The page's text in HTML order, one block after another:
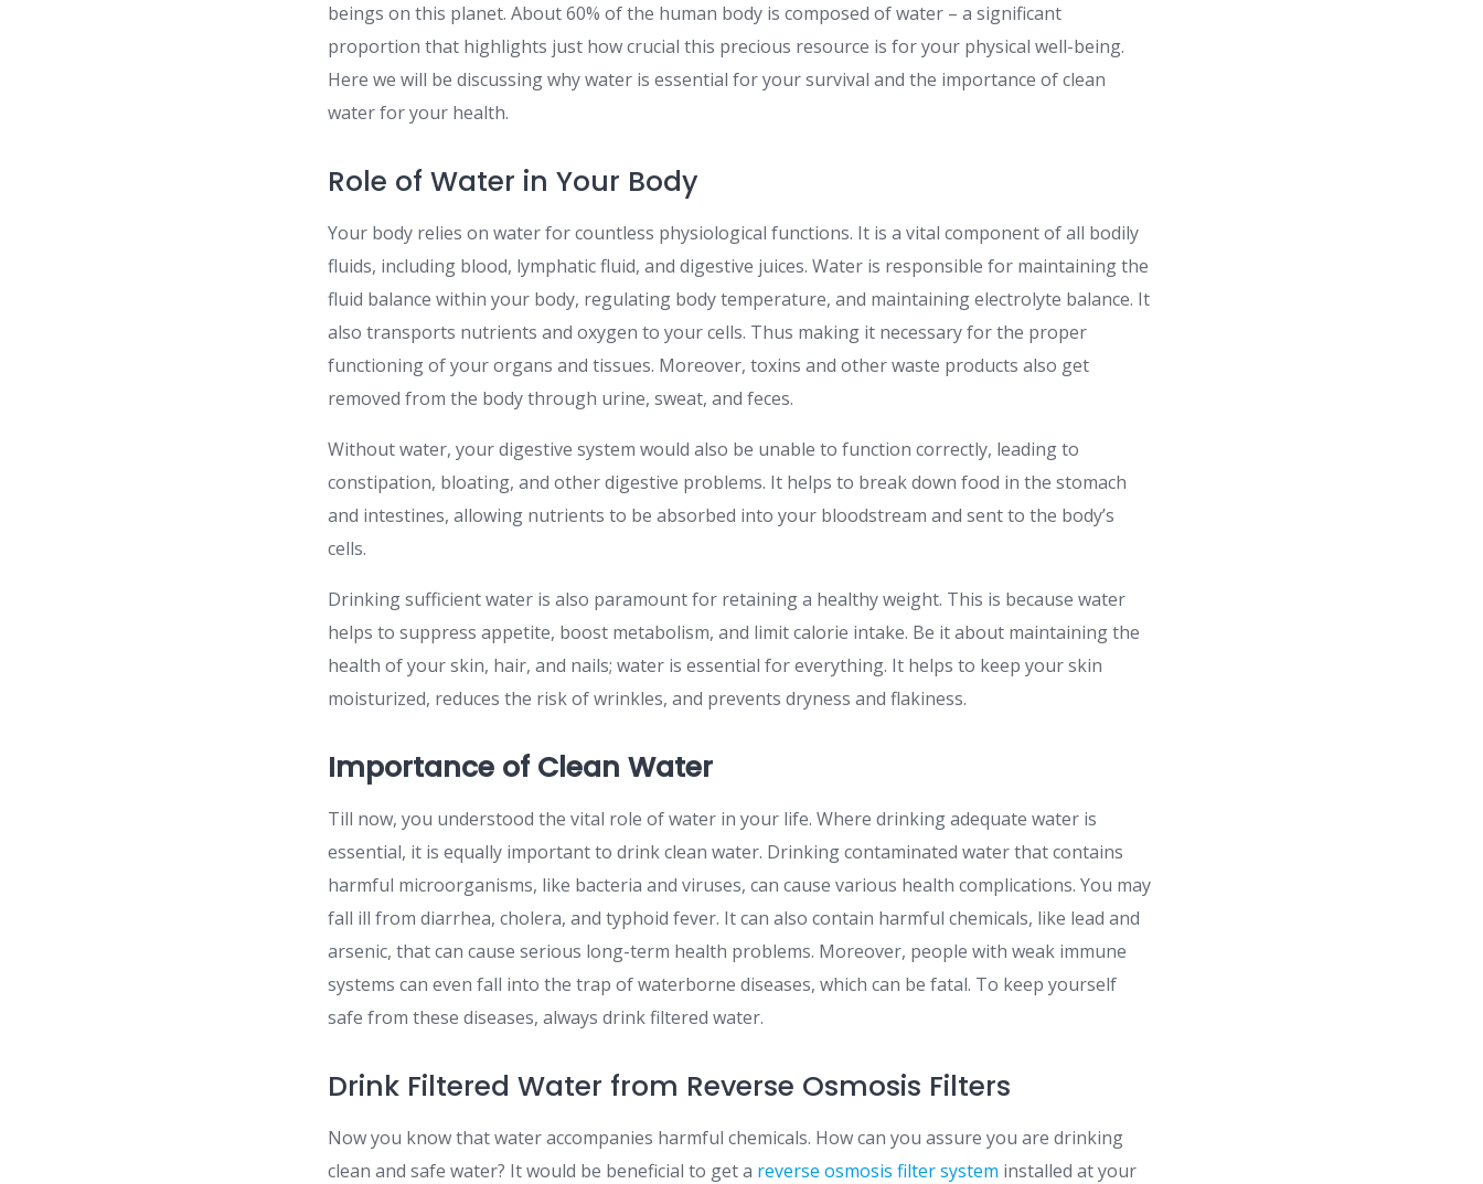
beings on this planet. About 60% of the human body is composed of water – a significant
proportion that highlights just how crucial this precious resource is for your physical well-being.
Here we will be discussing why water is essential for your survival and the importance of clean
water for your health.
Role of Water in Your Body
Your body relies on water for countless physiological functions. It is a vital component of all bodily
fluids, including blood, lymphatic fluid, and digestive juices. Water is responsible for maintaining the
fluid balance within your body, regulating body temperature, and maintaining electrolyte balance. It
also transports nutrients and oxygen to your cells. Thus making it necessary for the proper
functioning of your organs and tissues. Moreover, toxins and other waste products also get
removed from the body through urine, sweat, and feces.
Without water, your digestive system would also be unable to function correctly, leading to
constipation, bloating, and other digestive problems. It helps to break down food in the stomach
and intestines, allowing nutrients to be absorbed into your bloodstream and sent to the body’s
cells.
Drinking sufficient water is also paramount for retaining a healthy weight. This is because water
helps to suppress appetite, boost metabolism, and limit calorie intake. Be it about maintaining the
health of your skin, hair, and nails; water is essential for everything. It helps to keep your skin
moisturized, reduces the risk of wrinkles, and prevents dryness and flakiness.
Importance of Clean Water
Till now, you understood the vital role of water in your life. Where drinking adequate water is
essential, it is equally important to drink clean water. Drinking contaminated water that contains
harmful microorganisms, like bacteria and viruses, can cause various health complications. You may
fall ill from diarrhea, cholera, and typhoid fever. It can also contain harmful chemicals, like lead and
arsenic, that can cause serious long-term health problems. Moreover, people with weak immune
systems can even fall into the trap of waterborne diseases, which can be fatal. To keep yourself
safe from these diseases, always drink filtered water.
Drink Filtered Water from Reverse Osmosis Filters
Now you know that water accompanies harmful chemicals. How can you assure you are drinking
clean and safe water? It would be beneficial to get a reverse osmosis filter system installed at your